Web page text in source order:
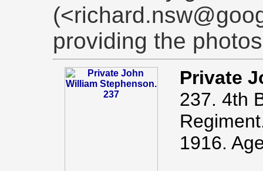
providing the
Private
237. 4th
1916.